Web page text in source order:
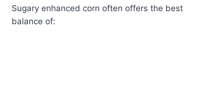
Sugary enhanced corn often offers the best
balance of: